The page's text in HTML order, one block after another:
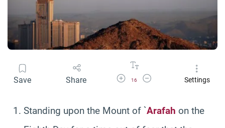
Save Share Increase Font Size
16
Decrease Font SizeSettings
Standing upon the Mount of `Arafah on the